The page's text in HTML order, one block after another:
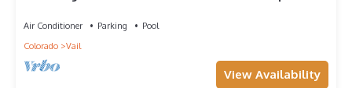
Air Conditioner Parking
Pool
Colorado
Vail
View Availability